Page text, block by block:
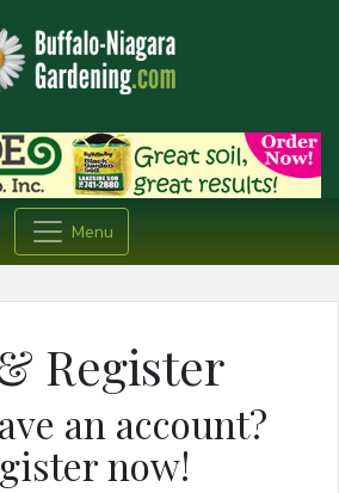
Menu
Register
an account?
now!